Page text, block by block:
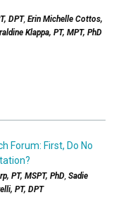
DPT, Erin Michelle Cottos,
Klappa, PT, MPT, PhD
Forum: First, Do No
PT, MSPT, PhD, Sadie
PT, DPT